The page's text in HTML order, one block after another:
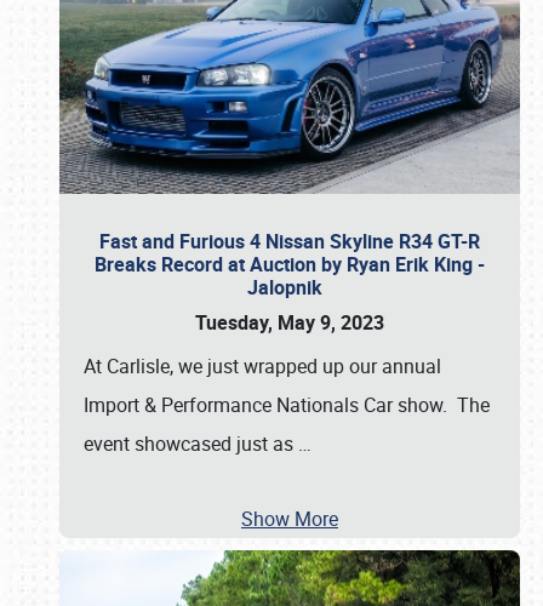
Fast and Furious 4 Nissan Skyline R34 GT-R
Breaks Record at Auction by Ryan Erik King -
Jalopnik
Tuesday, May 9, 2023
At Carlisle, we just wrapped up our annual
Import & Performance Nationals Car show. The
event showcased just as …
Show More